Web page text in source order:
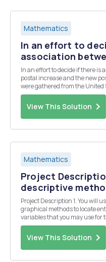
Mathematics
In an effort to
association
In an effort to decide if there is
postal increase and the new postal
were gathered from the United
United States Postal Service changed their rates
November 1. This informa...
View This Solution
Mathematics
Project
descriptive
Project Description 1. You will use descriptive methods such as
graphical methods to locate
variables that you may use for the
may be outliers but not errors.
circumference of 20 cm since it
View This Solution